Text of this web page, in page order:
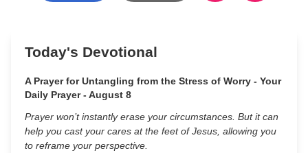
Today's Devotional
A Prayer for Untangling from the Stress of Worry - Your
Daily Prayer - August 8
Prayer won’t instantly erase your circumstances. But it can
help you cast your cares at the feet of Jesus, allowing you
to reframe your perspective.